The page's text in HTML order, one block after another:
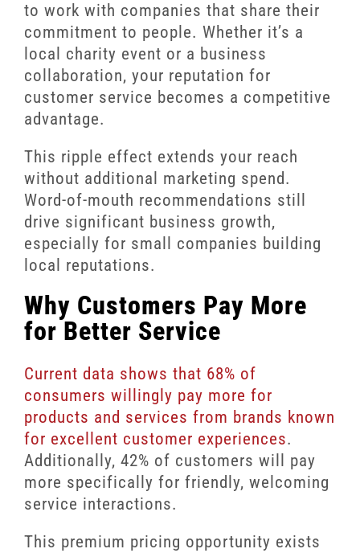
to work with companies that share their
commitment to people. Whether it’s a
local charity event or a business
collaboration, your reputation for
customer service becomes a competitive
advantage.
This ripple effect extends your reach
without additional marketing spend.
Word-of-mouth recommendations still
drive significant business growth,
especially for small companies building
local reputations.
Why Customers Pay More
for Better Service
Current data shows that 68% of
consumers willingly pay more for
products and services from brands known
for excellent customer experiences.
Additionally, 42% of customers will pay
more specifically for friendly, welcoming
service interactions.
This premium pricing opportunity exists